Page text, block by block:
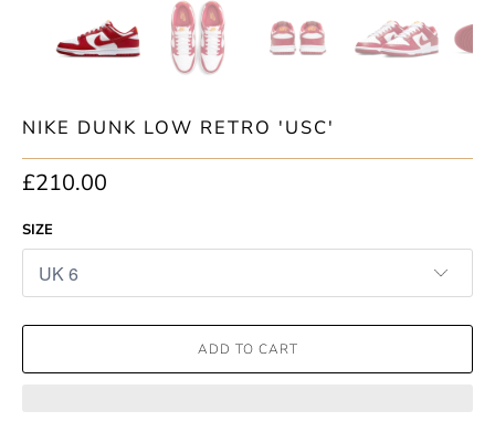
NIKE DUNK LOW RETRO 'USC'
£210.00
SIZE
ADD TO CART